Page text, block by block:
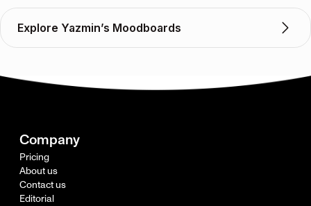
Explore Yazmin’s Moodboards
Company
Pricing
About us
Contact us
Editorial